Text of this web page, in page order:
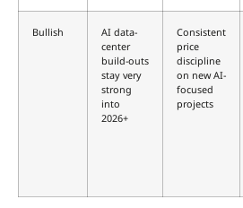
Bullish
AI data-
center
build-outs
stay very
strong
into
2026+
Consistent
price
discipline
on new AI-
focused
projects